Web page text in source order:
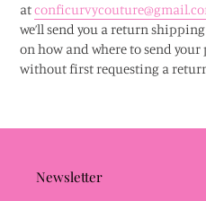
at
we’ll send you a return
on how and where to send your
without first requesting a
Newsletter